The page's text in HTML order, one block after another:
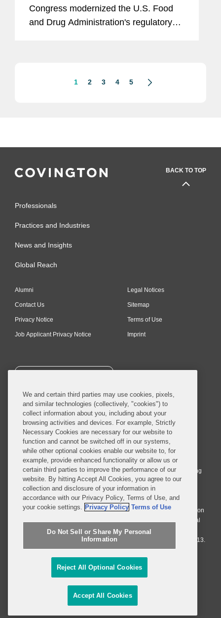
Congress modernized the U.S. Food
and Drug Administration's regulatory
1 2 3 4 5
BACK TO TOP
Professionals
Practices and Industries
News and Insights
Global Reach
Alumni
Contact Us
Privacy Notice
Job Applicant Privacy Notice
Legal Notices
Sitemap
Terms of Use
Imprint
SUBSCRIBE
© 2026 Covington & Burling LLP. All Rights Reserved.
Covington & Burling LLP operates as a limited liability partnership
worldwide, with the practice in England and Wales conducted by an
affiliated limited liability multinational partnership, Covington & Burling
LLP, which is formed under the laws of the State of Delaware in the
United States and authorized and regulated by the Solicitors
Regulation Authority with registration number 77071. The practice in
Johannesburg is conducted by an affiliated limited company Covington
& Burling (Pty) Ltd. The practice in Dublin Ireland is through a general
affiliated Irish partnership, Covington & Burling and authorized and
regulated by the Law Society of Ireland with registration number F9013.
Do Not Sell or Share My Personal Information
Attorney Advertising
We and certain third parties may use cookies, pixels,
and similar technologies (collectively, "cookies") to
collect information about you, including about your
browsing activities and devices. For example, Strictly
Necessary Cookies are necessary for our website to
function and cannot be switched off in our systems,
while other optional cookies enable our website to, for
example, provide enhanced functionality or allow us or
certain third parties to improve the performance of our
website. By hitting Accept All Cookies, you agree to our
collection and disclosure of your information in
accordance with our Privacy Policy, Terms of Use, and
your cookie settings. Privacy Policy Terms of Use
Do Not Sell or Share My Personal
Information
Reject All Optional Cookies
Accept All Cookies